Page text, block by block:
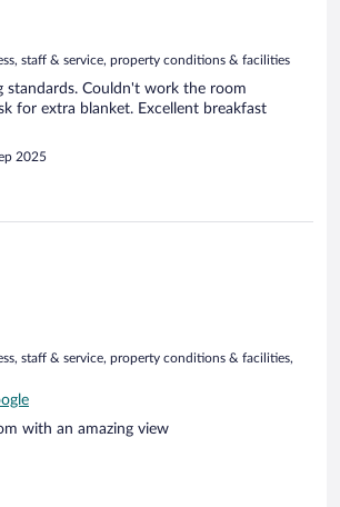
staff & service, property conditions & facilities
standards. Couldn't work the room
for extra blanket. Excellent breakfast
2025
staff & service, property conditions & facilities,
with an amazing view